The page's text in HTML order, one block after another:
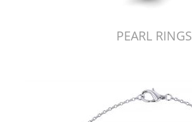
PEARL RINGS